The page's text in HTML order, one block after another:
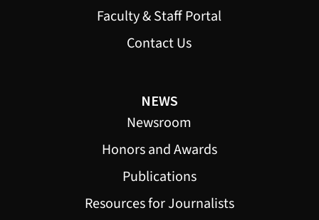
Faculty & Staff Portal
Contact Us
NEWS
Newsroom
Honors and Awards
Publications
Resources for Journalists